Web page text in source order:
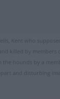
Kent who
killed by members
hounds by a
and disturbing